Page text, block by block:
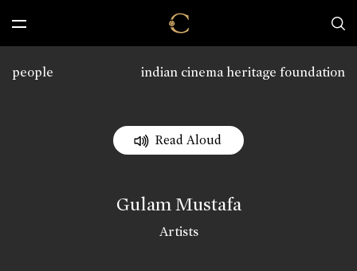
indian cinema heritage foundation
people
Read Aloud
Gulam Mustafa
Artists